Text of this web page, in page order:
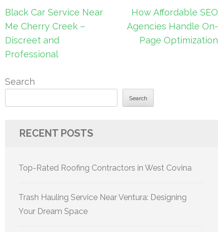
Post
navigation
Black Car Service Near
Me Cherry Creek –
Discreet and
Professional
How Affordable SEO
Agencies Handle On-
Page Optimization
Search
Search
RECENT POSTS
Top-Rated Roofing Contractors in West Covina
Trash Hauling Service Near Ventura: Designing
Your Dream Space